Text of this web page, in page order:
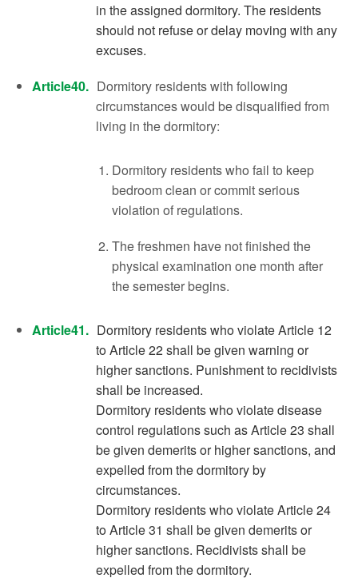
in the assigned dormitory. The residents
should not refuse or delay moving with any
excuses.
Article40. Dormitory residents with following
circumstances would be disqualified from
living in the dormitory:
Dormitory residents who fail to keep
bedroom clean or commit serious
violation of regulations.
The freshmen have not finished the
physical examination one month after
the semester begins.
Article41. Dormitory residents who violate Article 12
to Article 22 shall be given warning or
higher sanctions. Punishment to recidivists
shall be increased.
Dormitory residents who violate disease
control regulations such as Article 23 shall
be given demerits or higher sanctions, and
expelled from the dormitory by
circumstances.
Dormitory residents who violate Article 24
to Article 31 shall be given demerits or
higher sanctions. Recidivists shall be
expelled from the dormitory.